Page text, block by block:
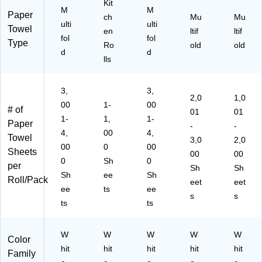
)
(0
44
)
00
)
Paper
Towel
Type
M
ulti
fol
d
Kit
ch
en
Ro
lls
M
ulti
fol
d
Mu
ltif
old
Mu
ltif
old
# of
Paper
Towel
Sheets
per
Roll/Pack
3,
00
1-
4,
00
0
Sh
ee
ts
1-
1,
00
0
Sh
ee
ts
3,
00
1-
4,
00
0
Sh
ee
ts
2,0
01
-
3,0
00
Sh
eet
s
1,0
01
-
2,0
00
Sh
eet
s
Color
Family
W
hit
W
hit
W
hit
W
hit
W
hit